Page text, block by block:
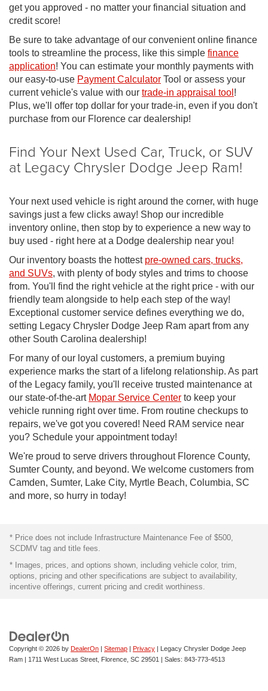
get you approved - no matter your financial situation and
credit score!
Be sure to take advantage of our convenient online finance
tools to streamline the process, like this simple finance
application! You can estimate your monthly payments with
our easy-to-use Payment Calculator Tool or assess your
current vehicle's value with our trade-in appraisal tool !
Plus, we'll offer top dollar for your trade-in, even if you don't
purchase from our Florence car dealership!
Find Your Next Used Car, Truck, or SUV
at Legacy Chrysler Dodge Jeep Ram!
Your next used vehicle is right around the corner, with huge
savings just a few clicks away! Shop our incredible
inventory online, then stop by to experience a new way to
buy used - right here at a Dodge dealership near you!
Our inventory boasts the hottest pre-owned cars, trucks,
and SUVs, with plenty of body styles and trims to choose
from. You'll find the right vehicle at the right price - with our
friendly team alongside to help each step of the way!
Exceptional customer service defines everything we do,
setting Legacy Chrysler Dodge Jeep Ram apart from any
other South Carolina dealership!
For many of our loyal customers, a premium buying
experience marks the start of a lifelong relationship. As part
of the Legacy family, you'll receive trusted maintenance at
our state-of-the-art Mopar Service Center to keep your
vehicle running right over time. From routine checkups to
repairs, we've got you covered! Need RAM service near
you? Schedule your appointment today!
We're proud to serve drivers throughout Florence County,
Sumter County, and beyond. We welcome customers from
Camden, Sumter, Lake City, Myrtle Beach, Columbia, SC
and more, so hurry in today!
* Price does not include Infrastructure Maintenance Fee of $500,
SCDMV tag and title fees.
* Images, prices, and options shown, including vehicle color, trim,
options, pricing and other specifications are subject to availability,
incentive offerings, current pricing and credit worthiness.
Copyright © 2026 by DealerOn | Sitemap | Privacy | Legacy Chrysler Dodge Jeep
Ram | 1711 West Lucas Street, Florence, SC 29501 | Sales: 843-773-4513